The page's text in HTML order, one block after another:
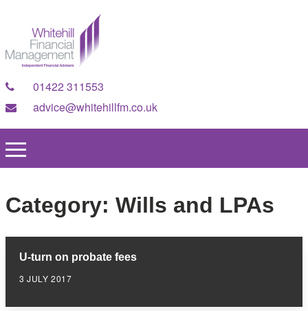
01422 311553
advice@whitehillfm.co.uk
Category: Wills and LPAs
U-turn on probate fees
3 JULY 2017